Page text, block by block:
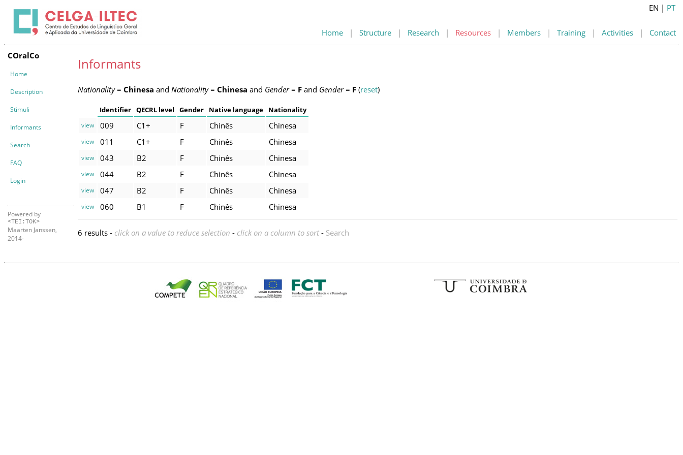
Home | Structure | Research | Resources | Members | Training | Activities | Contact
EN | PT
COralCo
Home
Description
Stimuli
Informants
Search
FAQ
Login
Powered by
<TEI:TOK>
Maarten Janssen,
2014-
Informants
Nationality= Chinesa and Nationality= Chinesa and Gender= F and Gender= F (reset)
Identifier QECRL level Gender Native language Nationality
view 009 C1+ F Chinês Chinesa
view 011 C1+ F Chinês Chinesa
view 043 B2 F Chinês Chinesa
view 044 B2 F Chinês Chinesa
view 047 B2 F Chinês Chinesa
view 060 B1 F Chinês Chinesa
6 results - click on a value to reduce selection - click on a column to sort - Search